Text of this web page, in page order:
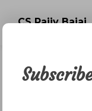
CS Rajiv Bajaj
Analysis
CS RAJIV